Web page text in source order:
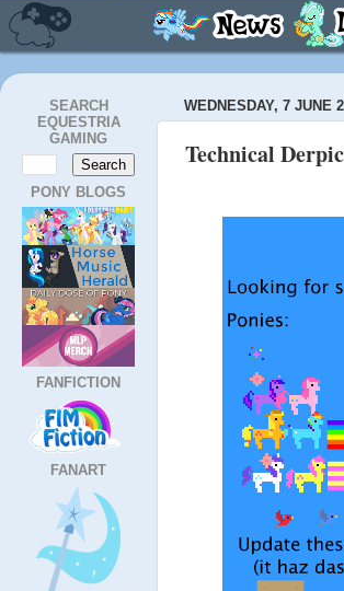
SEARCH
EQUESTRIA
GAMING
PONY BLOGS
FANFICTION
FANART
WEDNESDAY, 7 JUNE
Technical